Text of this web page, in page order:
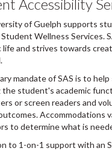
Accessibility
of Guelph supports
Wellness Services.
life and strives towards
mandate of SAS is to
student's academic
or screen readers and
Accommodations
to determine what is
to 1-on-1 support with an